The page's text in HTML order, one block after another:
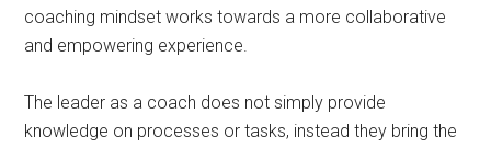
coaching mindset works towards a more collaborative
and empowering experience.
The leader as a coach does not simply provide
knowledge on processes or tasks, instead they bring the